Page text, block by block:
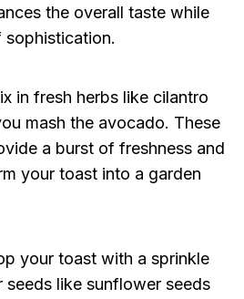
the overall taste while
in fresh herbs like cilantro
mash the avocado. These
a burst of freshness and
your toast into a garden
your toast with a sprinkle
like sunflower seeds